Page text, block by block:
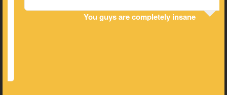
You guys are completely insane